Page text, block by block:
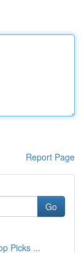
Report Page
Go
Picks ...